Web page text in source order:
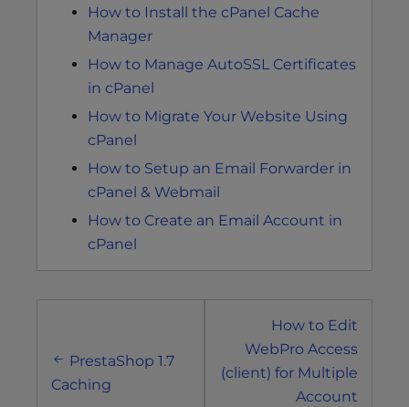
How to Install the cPanel Cache
Manager
How to Manage AutoSSL Certificates
in cPanel
How to Migrate Your Website Using
cPanel
How to Setup an Email Forwarder in
cPanel & Webmail
How to Create an Email Account in
cPanel
PrestaShop 1.7
Caching
How to Edit
WebPro Access
(client) for Multiple
Account